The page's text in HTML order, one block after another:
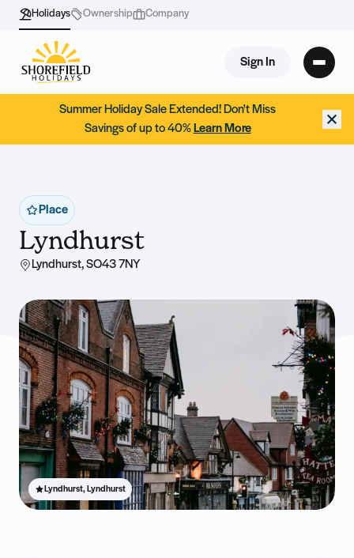
Holidays Ownership Company
Sign In
Summer Holiday Sale Extended! Don't Miss
Savings of up to 40% Learn More
Place
Lyndhurst
Lyndhurst, SO43 7NY
Lyndhurst, Lyndhurst